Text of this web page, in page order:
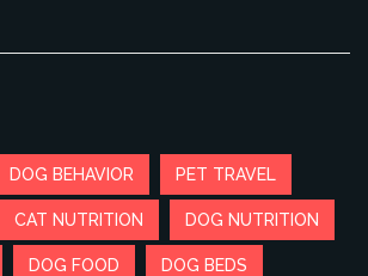
DOG BEHAVIOR PET TRAVEL
CAT NUTRITION DOG NUTRITION
DOG FOOD DOG BEDS